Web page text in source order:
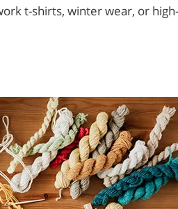
t-shirts, winter wear, or